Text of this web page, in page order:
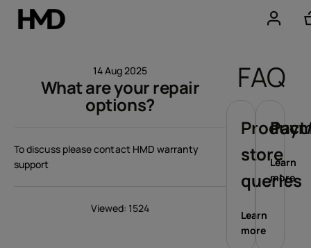
Smartphones
Accessories
Offers
14 Aug 2025
What are your repair
options?
To discuss please contact HMD warranty
support
Viewed: 1524
FAQ
store
queries
Learn
more
Learn
more